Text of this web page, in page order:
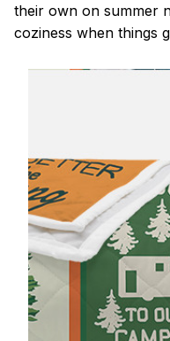
their own on summer
coziness when things